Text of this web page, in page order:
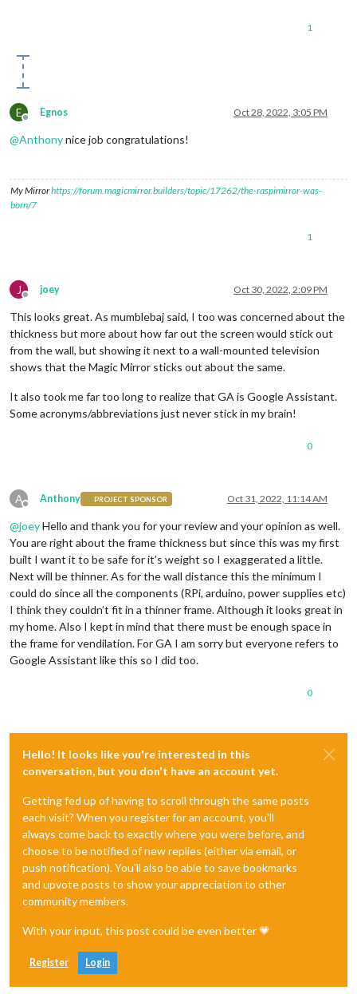
1
E
Offline
Egnos Oct 28, 2022, 3:05 PM
@Anthonynice job congratulations!
My Mirrorhttps://forum.magicmirror.builders/topic/17262/the-raspimirror-was-
born/7
1
J
Offline
joey Oct 30, 2022, 2:09 PM
This looks great. As mumblebaj said, I too was concerned about the
thickness but more about how far out the screen would stick out
from the wall, but showing it next to a wall-mounted television
shows that the Magic Mirror sticks out about the same.
It also took me far too long to realize that GA is Google Assistant.
Some acronyms/abbreviations just never stick in my brain!
0
A
Offline
Anthony PROJECT SPONSOR Oct 31, 2022, 11:14 AM
@joeyHello and thank you for your review and your opinion as well.
You are right about the frame thickness but since this was my first
built I want it to be safe for it’s weight so I exaggerated a little.
Next will be thinner. As for the wall distance this the minimum I
could do since all the components (RPi, arduino, power supplies etc)
I think they couldn’t fit in a thinner frame. Although it looks great in
my home. Also I kept in mind that there must be enough space in
the frame for vendilation. For GA I am sorry but everyone refers to
Google Assistant like this so I did too.
0
Hello! It looks like you're interested in this
conversation, but you don't have an account yet.
Getting fed up of having to scroll through the same posts
each visit? When you register for an account, you'll
always come back to exactly where you were before, and
choose to be notified of new replies (either via email, or
push notification). You'll also be able to save bookmarks
and upvote posts to show your appreciation to other
community members.
With your input, this post could be even better 💗
Register Login